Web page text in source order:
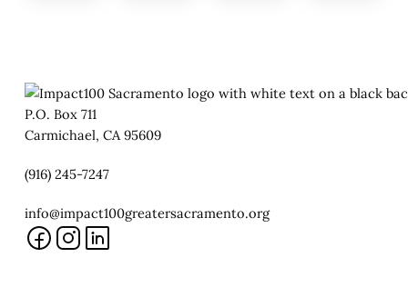
P.O. Box 711
Carmichael, CA 95609
(916) 245-7247
info@impact100greatersacramento.org